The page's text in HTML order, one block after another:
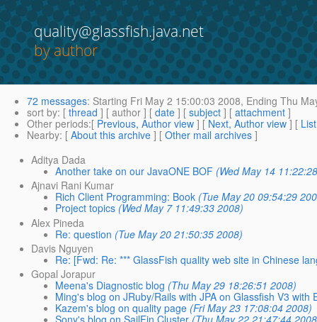
quality@glassfish.java.net
by author
72 messages: Starting Fri May 2 15:00:03 2008, Ending Thu
sort by: [ thread ] [ author ] [ date ] [ subject ] [ attachment ]
Other periods:[ Previous, Author view ] [ Next, Author view ] [
Nearby: [ About this archive ] [ Other mail archives ]
Aditya Dada
Another take on our JavaONE BOF (Wed May 14
Ajnavi Rani Kumar
Rich Client Programming: Book (Tue May 20 09:54:29
Project topics (Wed May 7 11:49:33 2008)
Alex Pineda
Re: question (Tue May 20 21:50:35 2008)
Davis Nguyen
Re: [Fwd: Re: *** GlassFish quality web site in Chinese
Gopal Jorapur
Meena's Diagnostic blog (Thu May 29 18:26:51 2008)
Ming's blog on JRuby/Rails with JPA on Glassfish V3 with
Kazem's blog on quality page (Fri May 23 17:08:04 2008)
Sony's blog on SailFin Cluster (Thu May 22 21:47:44